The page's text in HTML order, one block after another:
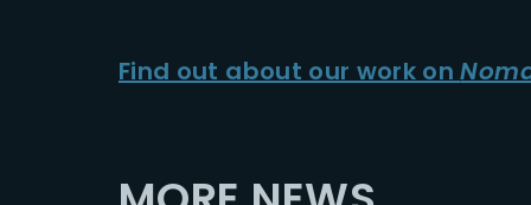
Find out about our work on